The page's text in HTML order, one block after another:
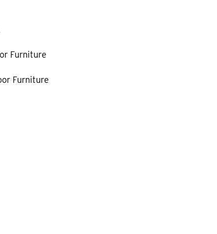
Furniture
Furniture